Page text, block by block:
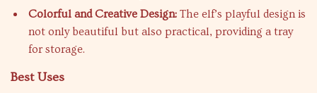
Colorful and Creative Design: The elf’s playful design is
not only beautiful but also practical, providing a tray
for storage.
Best Uses